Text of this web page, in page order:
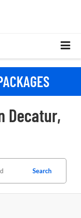
Decatur,
Search